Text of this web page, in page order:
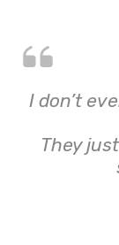
I don’t
They